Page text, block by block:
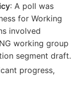
: A poll was
for Working
involved
working group
segment draft.
progress,